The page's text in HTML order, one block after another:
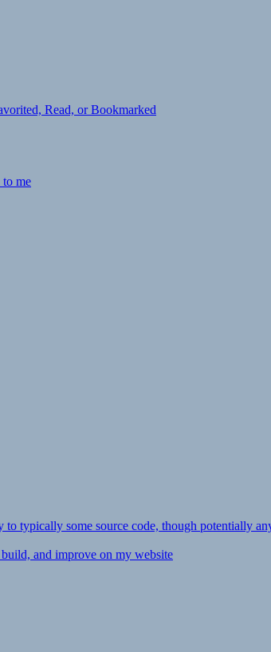
Read, or Bookmarked
to me
to typically some source code, though potentially
and improve on my website